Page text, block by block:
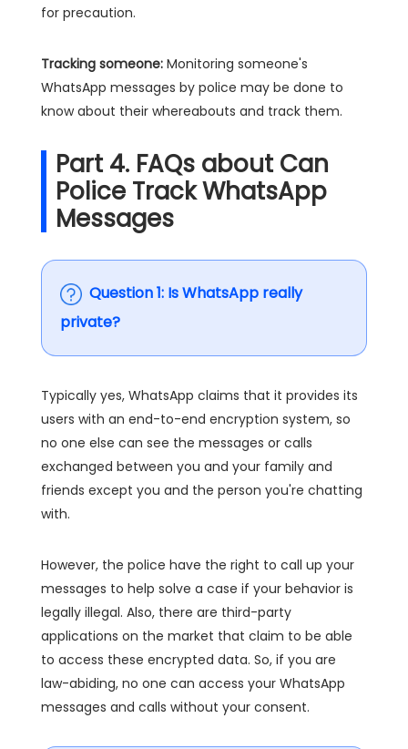
for precaution.
Tracking someone: Monitoring someone's
WhatsApp messages by police may be done to
know about their whereabouts and track them.
Part 4. FAQs about Can
Police Track WhatsApp
Messages
Question 1: Is WhatsApp really
private?
Typically yes, WhatsApp claims that it provides its
users with an end-to-end encryption system, so
no one else can see the messages or calls
exchanged between you and your family and
friends except you and the person you're chatting
with.
However, the police have the right to call up your
messages to help solve a case if your behavior is
legally illegal. Also, there are third-party
applications on the market that claim to be able
to access these encrypted data. So, if you are
law-abiding, no one can access your WhatsApp
messages and calls without your consent.